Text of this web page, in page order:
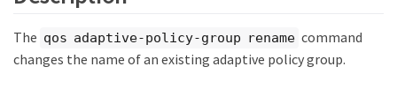
The qos adaptive-policy-group rename command
changes the name of an existing adaptive policy group.